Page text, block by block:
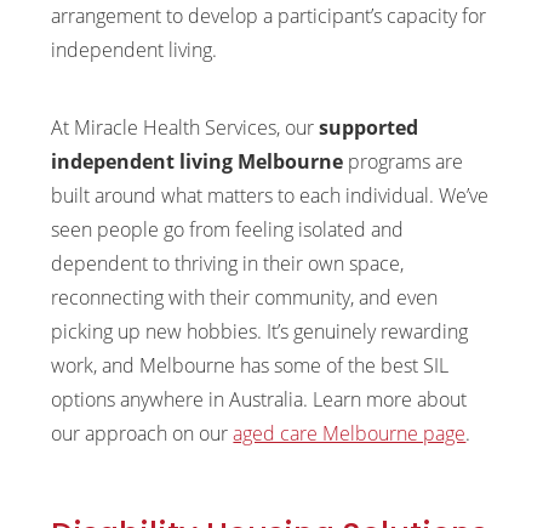
arrangement to develop a participant’s capacity for
independent living.
At Miracle Health Services, oursupported
independent living Melbourne programs are
built around what matters to each individual. We’ve
seen people go from feeling isolated and
dependent to thriving in their own space,
reconnecting with their community, and even
picking up new hobbies. It’s genuinely rewarding
work, and Melbourne has some of the best SIL
options anywhere in Australia. Learn more about
our approach on ouraged care Melbourne page.